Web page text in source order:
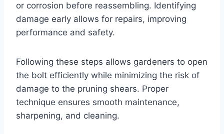
or corrosion before reassembling. Identifying
damage early allows for repairs, improving
performance and safety.
Following these steps allows gardeners to open
the bolt efficiently while minimizing the risk of
damage to the pruning shears. Proper
technique ensures smooth maintenance,
sharpening, and cleaning.